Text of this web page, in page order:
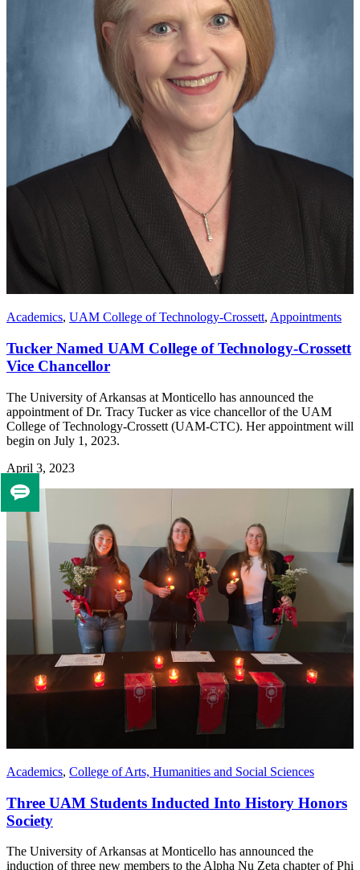
Academics, UAM College of Technology-Crossett, Appointments
Tucker Named UAM College of Technology-Crossett
Vice Chancellor
The University of Arkansas at Monticello has announced the
appointment of Dr. Tracy Tucker as vice chancellor of the UAM
College of Technology-Crossett (UAM-CTC). Her appointment will
begin on July 1, 2023.
April 3, 2023
Academics, College of Arts, Humanities and Social Sciences
Three UAM Students Inducted Into History Honors
Society
The University of Arkansas at Monticello has announced the
induction of three new members to the Alpha Nu Zeta chapter of Phi
Tell
us
you
like
page